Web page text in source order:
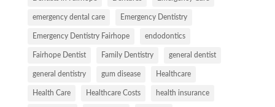
emergency dental care Emergency Dentistry
Emergency Dentistry Fairhope endodontics
Fairhope Dentist Family Dentistry general dentist
general dentistry gum disease Healthcare
Health Care Healthcare Costs health insurance